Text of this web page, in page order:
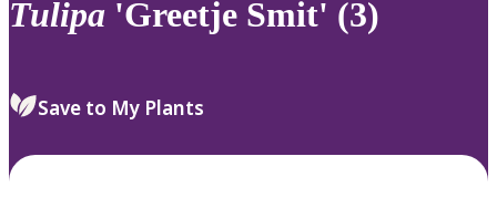
Tulipa 'Greetje Smit' (3)
Save to My Plants